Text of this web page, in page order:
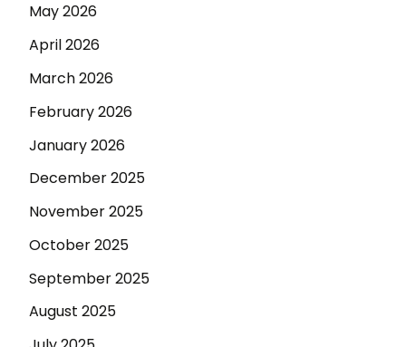
May 2026
April 2026
March 2026
February 2026
January 2026
December 2025
November 2025
October 2025
September 2025
August 2025